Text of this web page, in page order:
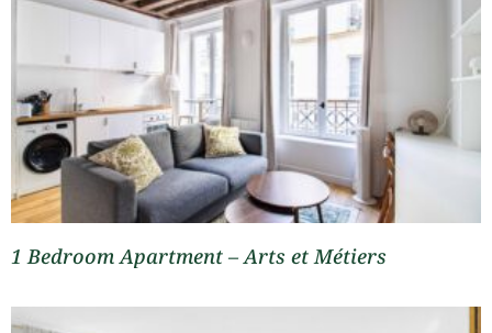
1 Bedroom Apartment – Arts et Métiers